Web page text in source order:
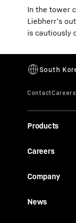
In the tower
Liebherr’s
is cautiously
Products
Careers
Company
News